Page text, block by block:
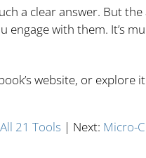
a clear answer. But
with them. It’s
website, or explore
All 21 Tools | Next: Micro-